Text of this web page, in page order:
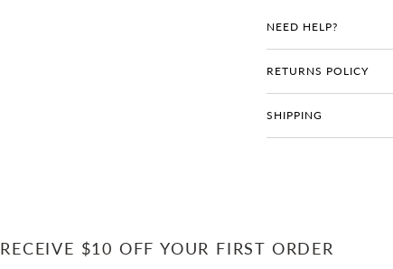
NEED HELP?
RETURNS POLICY
SHIPPING
RECEIVE $10 OFF YOUR FIRST ORDER